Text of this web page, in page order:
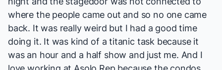
where the people came out and so no one came
back. It was really weird but I had a good time
doing it. It was kind of a titanic task because it
was an hour and a half show and just me. And I